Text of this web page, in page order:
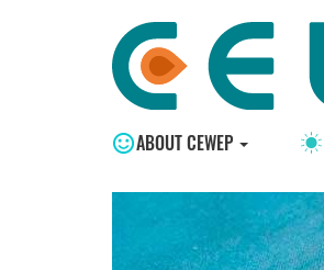
ABOUT CEWEP